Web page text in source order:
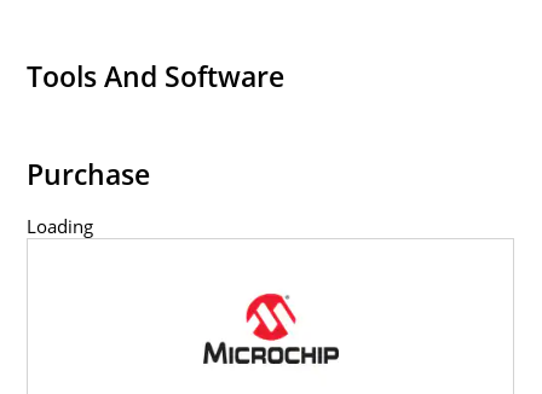
Tools And Software
Purchase
Loading